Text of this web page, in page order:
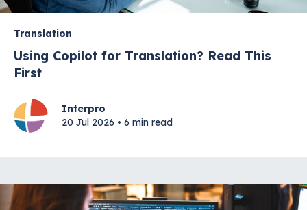
Translation
Using Copilot for Translation? Read This
First
Interpro
20 Jul 2026 • 6 min read